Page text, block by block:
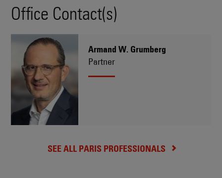
Office Contact(s)
Armand W. Grumberg
Partner
SEE ALL PARIS PROFESSIONALS